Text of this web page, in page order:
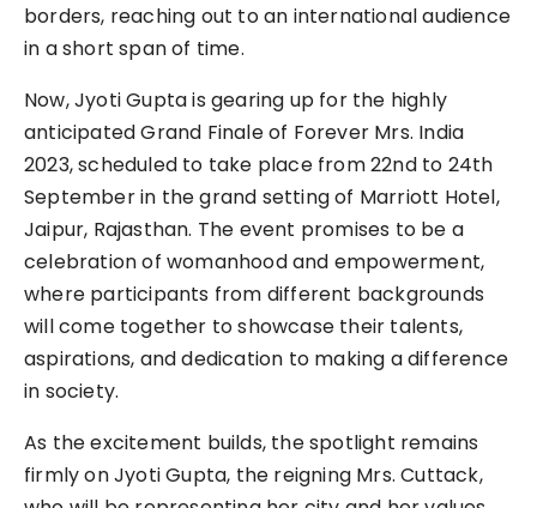
borders, reaching out to an international audience
in a short span of time.
Now, Jyoti Gupta is gearing up for the highly
anticipated Grand Finale of Forever Mrs. India
2023, scheduled to take place from 22nd to 24th
September in the grand setting of Marriott Hotel,
Jaipur, Rajasthan. The event promises to be a
celebration of womanhood and empowerment,
where participants from different backgrounds
will come together to showcase their talents,
aspirations, and dedication to making a difference
in society.
As the excitement builds, the spotlight remains
firmly on Jyoti Gupta, the reigning Mrs. Cuttack,